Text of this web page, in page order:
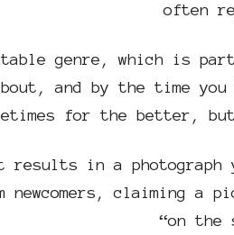
often
genre, which is
and by the time
for the better,
results in a
newcomers,
“on the